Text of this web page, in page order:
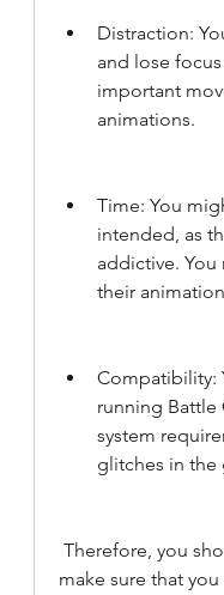
Distraction:
and lose
important
animations.
Time: You
intended, as
addictive.
their
Compatibility:
running Battle
system
glitches in the
make sure that